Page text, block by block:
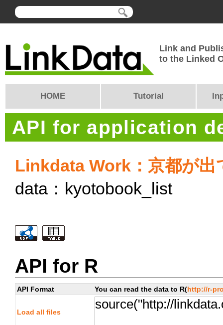
Link and
to the Linked
HOME Tutorial
API for application
Linkdata Work：京都が出
data：kyotobook_list
API for R
API Format You can read the data to R(http://r-
Load all files